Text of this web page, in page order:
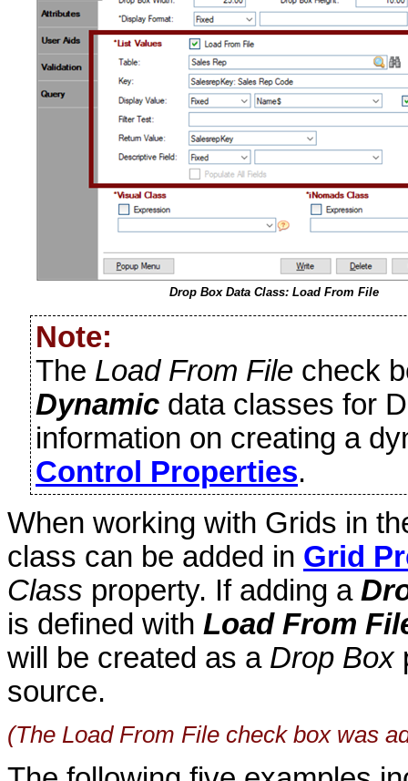
Drop Box Data Class: Load From File
Note:
The Load From File check
Dynamic data classes for
information on creating a
Control Properties.
When working with Grids in
class can be added in Grid
Class property. If adding a
is defined with Load From
will be created as a Drop Box
source.
(The Load From File check box was